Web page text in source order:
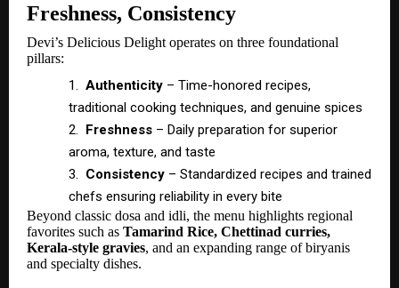
Freshness, Consistency
Devi’s Delicious Delight operates on three foundational
pillars:
1. Authenticity – Time-honored recipes,
traditional cooking techniques, and genuine spices
2. Freshness – Daily preparation for superior
aroma, texture, and taste
3. Consistency – Standardized recipes and trained
chefs ensuring reliability in every bite
Beyond classic dosa and idli, the menu highlights regional
favorites such as Tamarind Rice, Chettinad curries,
Kerala-style gravies, and an expanding range of biryanis
and specialty dishes.